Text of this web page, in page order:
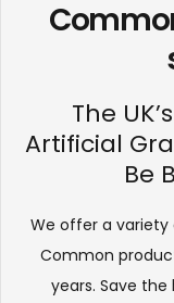
The
Artificial
Be
We offer a variety
Common
years. Save